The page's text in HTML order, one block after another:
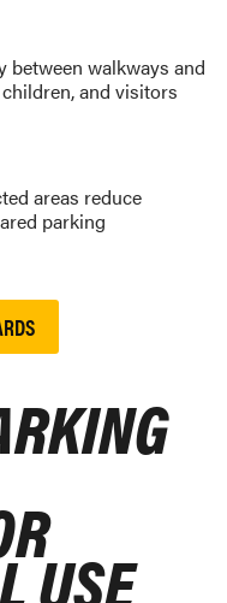
between walkways and
and visitors
areas reduce
parking
USE